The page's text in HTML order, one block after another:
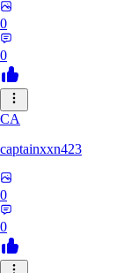
0
0
CA
captainxxn423
0
0